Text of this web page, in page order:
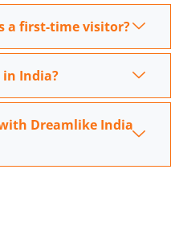
a first-time visitor?
India?
Dreamlike India